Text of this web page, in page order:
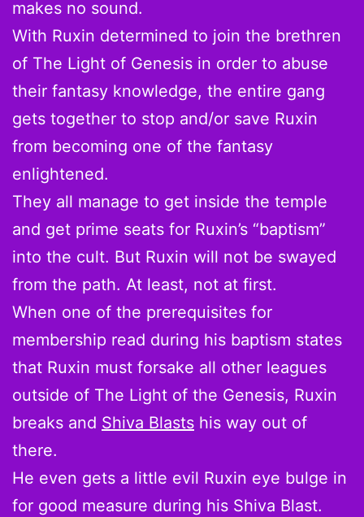
makes no sound.
With Ruxin determined to join the brethren
of The Light of Genesis in order to abuse
their fantasy knowledge, the entire gang
gets together to stop and/or save Ruxin
from becoming one of the fantasy
enlightened.
They all manage to get inside the temple
and get prime seats for Ruxin’s “baptism”
into the cult. But Ruxin will not be swayed
from the path. At least, not at first.
When one of the prerequisites for
membership read during his baptism states
that Ruxin must forsake all other leagues
outside of The Light of the Genesis, Ruxin
breaks and Shiva Blasts his way out of
there.
He even gets a little evil Ruxin eye bulge in
for good measure during his Shiva Blast.